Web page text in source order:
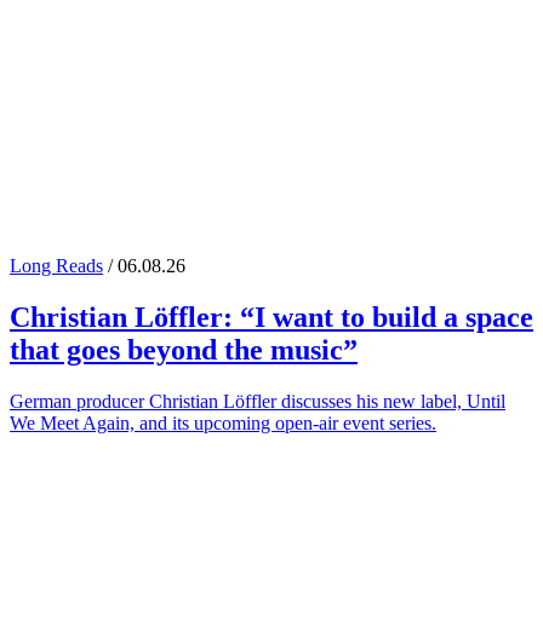
Long Reads / 06.08.26
Christian Löffler: “I want to build a space
that goes beyond the music”
German producer Christian Löffler discusses his new label, Until
We Meet Again, and its upcoming open-air event series.